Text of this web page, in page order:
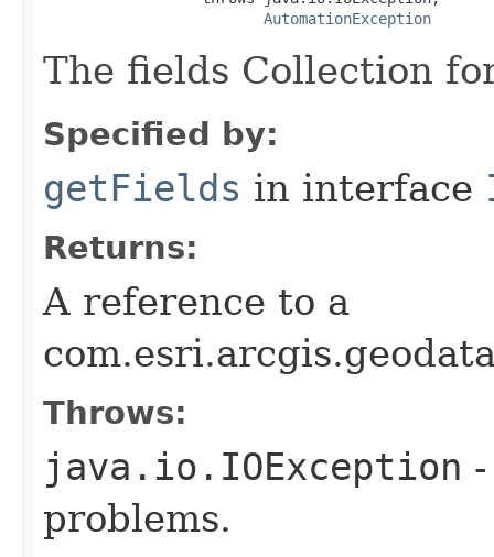
AutomationException
The fields Collection
Specified by:
getFields in interface
Returns:
A reference to a
Throws:
java.io.IOException
problems.